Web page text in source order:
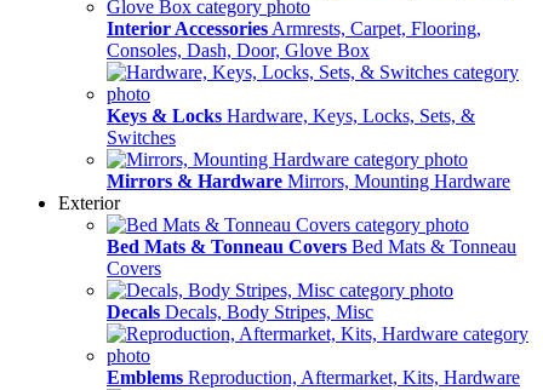
Interior Accessories Armrests, Carpet, Flooring,
Consoles, Dash, Door, Glove Box
Keys & Locks Hardware, Keys, Locks, Sets, &
Switches
Mirrors & Hardware Mirrors, Mounting Hardware
Exterior
Bed Mats & Tonneau Covers Bed Mats & Tonneau
Covers
Decals Decals, Body Stripes, Misc
Emblems Reproduction, Aftermarket, Kits, Hardware